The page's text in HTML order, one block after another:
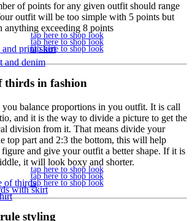
of points for any given outfit should range
outfit will be too simple with 5 points but
anything exceeding 8 points
tap here to shop look
tap here to shop look
tap here to shop look
thirds in fashion
balance proportions in you outfit. It is call
and it is the way to divide a picture to get the
division from it. That means divide your
top part and 2:3 the bottom, this will help
and give your outfit a better shape. If it is
it will look boxy and shorter.
tap here to shop look
tap here to shop look
tap here to shop look
styling